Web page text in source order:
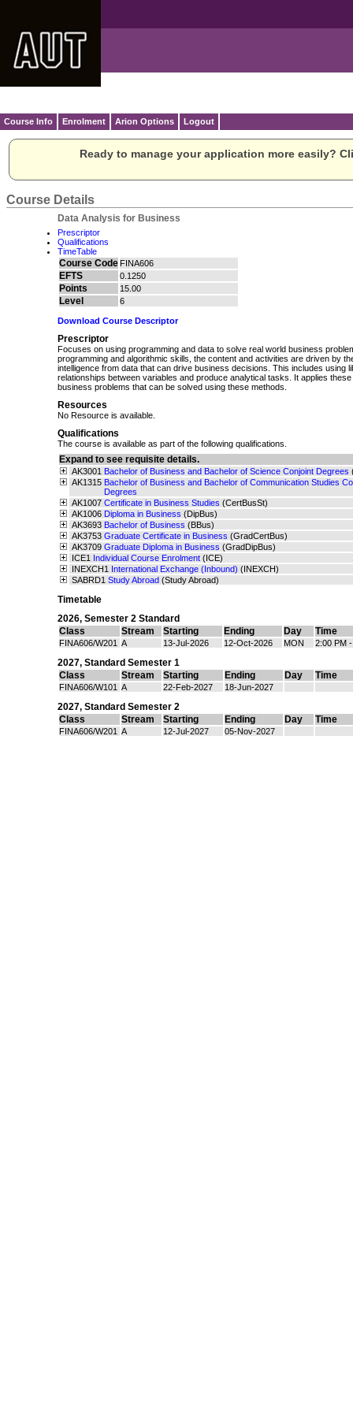
Course Info Enrolment Arion Options Logout
Ready to manage your application more easily?
Course Details
Data Analysis for Business
Prescriptor
Qualifications
TimeTable
Course Code FINA606
EFTS 0.1250
Points 15.00
Level 6
Download Course Descriptor
Prescriptor
Focuses on using programming and data to solve real world business
programming and algorithmic skills, the content and activities are driven by
intelligence from data that can drive business decisions. This includes using
relationships between variables and produce analytical tasks. It applies
business problems that can be solved using these methods.
Resources
No Resource is available.
Qualifications
The course is available as part of the following qualifications.
Expand to see requisite details.
AK3001 Bachelor of Business and Bachelor of Science Conjoint Degrees
AK1315 Bachelor of Business and Bachelor of Communication Studies
Degrees
AK1007 Certificate in Business Studies (CertBusSt)
AK1006 Diploma in Business (DipBus)
AK3693 Bachelor of Business (BBus)
AK3753 Graduate Certificate in Business (GradCertBus)
AK3709 Graduate Diploma in Business (GradDipBus)
ICE1 Individual Course Enrolment (ICE)
INEXCH1 International Exchange (Inbound) (INEXCH)
SABRD1 Study Abroad (Study Abroad)
Timetable
2026, Semester 2 Standard
Class
Stream Starting Ending Day Time
FINA606/W201 A 13-Jul-2026 12-Oct-2026 MON 2:00 PM
2027, Standard Semester 1
Class
Stream Starting Ending Day Time
FINA606/W101 A 22-Feb-2027 18-Jun-2027
2027, Standard Semester 2
Class
Stream Starting Ending Day Time
FINA606/W201 A 12-Jul-2027 05-Nov-2027